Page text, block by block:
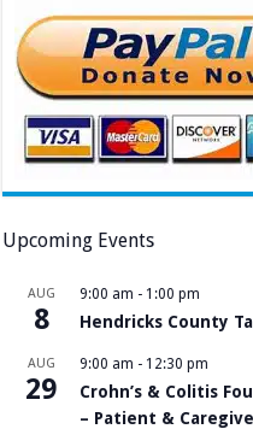
Upcoming Events
AUG
8
9:00 am - 1:00 pm
Hendricks County
AUG
29
9:00 am - 12:30 pm
Crohn’s & Colitis
– Patient &